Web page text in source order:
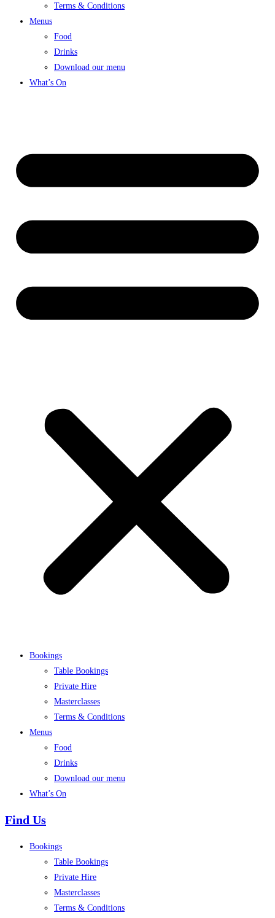
Terms & Conditions
Menus
Food
Drinks
Download our menu
What’s On
Bookings
Table Bookings
Private Hire
Masterclasses
Terms & Conditions
Menus
Food
Drinks
Download our menu
What’s On
Find Us
Bookings
Table Bookings
Private Hire
Masterclasses
Terms & Conditions